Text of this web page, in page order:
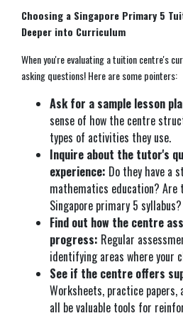
Choosing a Singapore Primary 5
Deeper into Curriculum
When you're evaluating a tuition centre's
asking questions! Here are some pointers:
Ask for a sample lesson
sense of how the centre
types of activities they use.
Inquire about the tutor's
experience: Do they have a
mathematics education?
Singapore primary 5 syllabus?
Find out how the centre
progress: Regular
identifying areas where your
See if the centre offers
Worksheets, practice papers,
all be valuable tools for